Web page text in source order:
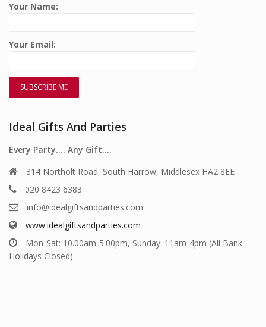
Your Name:
Your Email:
Ideal Gifts And Parties
Every Party…. Any Gift….
314 Northolt Road, South Harrow, Middlesex HA2 8EE
020 8423 6383
info@idealgiftsandparties.com
www.idealgiftsandparties.com
Mon-Sat: 10.00am-5:00pm, Sunday: 11am-4pm (All Bank
Holidays Closed)